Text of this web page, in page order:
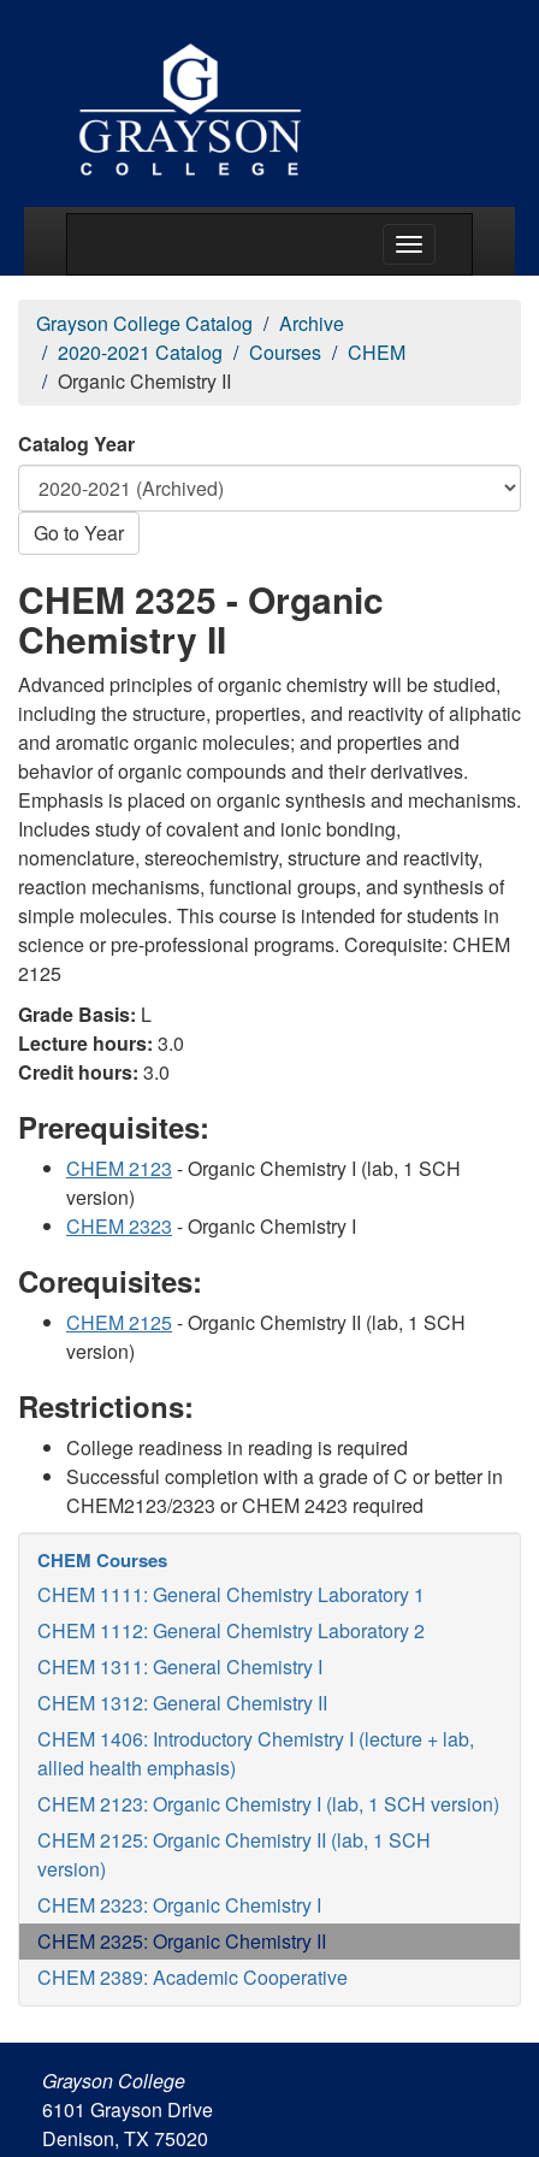
Grayson College Catalog
Archive
2020-2021 Catalog
Courses
CHEM
Organic Chemistry II
Catalog Year
Go to Year
CHEM 2325 - Organic
Chemistry II
Advanced principles of organic chemistry will be studied,
including the structure, properties, and reactivity of aliphatic
and aromatic organic molecules; and properties and
behavior of organic compounds and their derivatives.
Emphasis is placed on organic synthesis and mechanisms.
Includes study of covalent and ionic bonding,
nomenclature, stereochemistry, structure and reactivity,
reaction mechanisms, functional groups, and synthesis of
simple molecules. This course is intended for students in
science or pre-professional programs. Corequisite: CHEM
2125
Grade Basis: L
Lecture hours: 3.0
Credit hours: 3.0
Prerequisites:
CHEM 2123 - Organic Chemistry I (lab, 1 SCH
version)
CHEM 2323 - Organic Chemistry I
Corequisites:
CHEM 2125- Organic Chemistry II (lab, 1 SCH
version)
Restrictions:
College readiness in reading is required
Successful completion with a grade of C or better in
CHEM2123/2323 or CHEM 2423 required
CHEM Courses
CHEM 1111: General Chemistry Laboratory 1
CHEM 1112: General Chemistry Laboratory 2
CHEM 1311: General Chemistry I
CHEM 1312: General Chemistry II
CHEM 1406: Introductory Chemistry I (lecture + lab,
allied health emphasis)
CHEM 2123: Organic Chemistry I (lab, 1 SCH version)
CHEM 2125: Organic Chemistry II (lab, 1 SCH
version)
CHEM 2323: Organic Chemistry I
CHEM 2325: Organic Chemistry II
CHEM 2389: Academic Cooperative
Grayson College
6101 Grayson Drive
Denison, TX 75020